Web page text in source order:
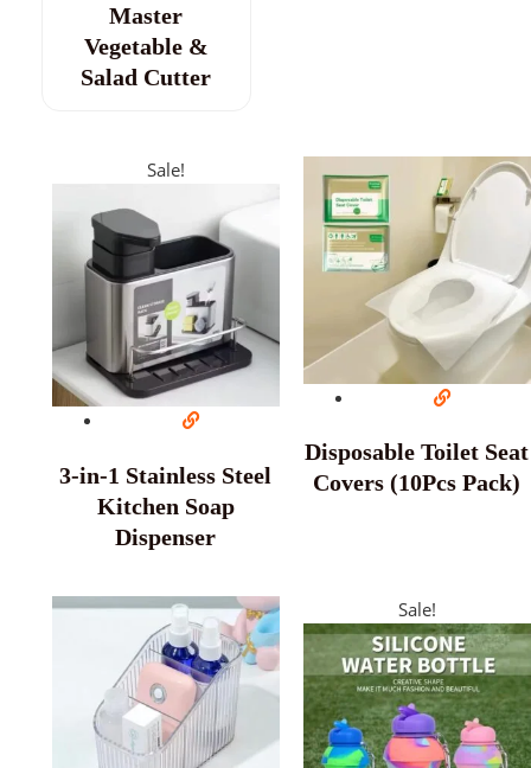
Master
Vegetable &
Salad Cutter
Sale!
3-in-1 Stainless Steel
Kitchen Soap
Dispenser
Disposable Toilet Seat
Covers (10Pcs Pack)
Sale!